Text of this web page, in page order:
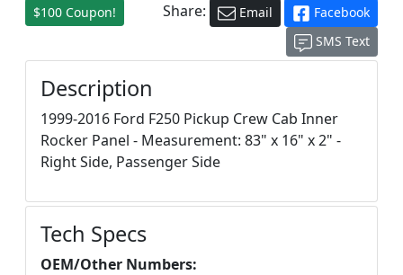
$100 Coupon! Share: Email
Facebook
SMS Text
Description
1999-2016 Ford F250 Pickup Crew Cab Inner
Rocker Panel - Measurement: 83" x 16" x 2" -
Right Side, Passenger Side
Tech Specs
OEM/Other Numbers: